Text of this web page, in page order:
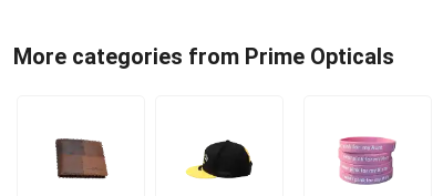
More categories from Prime Opticals